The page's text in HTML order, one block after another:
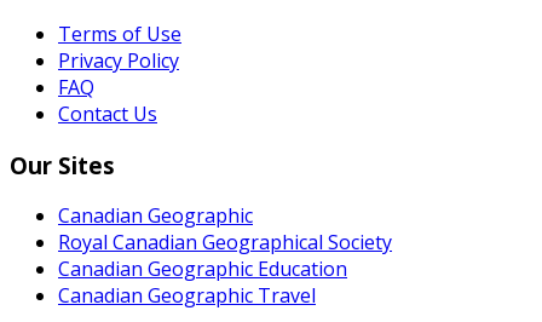
Terms of Use
Privacy Policy
FAQ
Contact Us
Our Sites
Canadian Geographic
Royal Canadian Geographical Society
Canadian Geographic Education
Canadian Geographic Travel